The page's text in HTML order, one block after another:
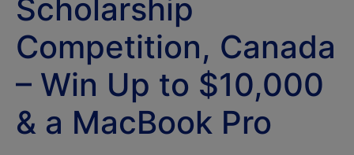
Scholarship
Competition, Canada
– Win Up to $10,000
& a MacBook Pro